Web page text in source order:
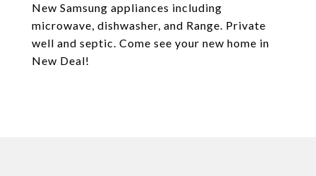
New Samsung appliances including
microwave, dishwasher, and Range. Private
well and septic. Come see your new home in
New Deal!